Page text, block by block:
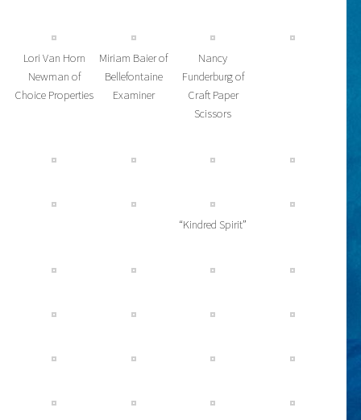
Lori Van Horn
Newman of
Choice Properties
Miriam Baier of
Bellefontaine
Examiner
Nancy
Funderburg of
Craft Paper
Scissors
“Kindred Spirit”